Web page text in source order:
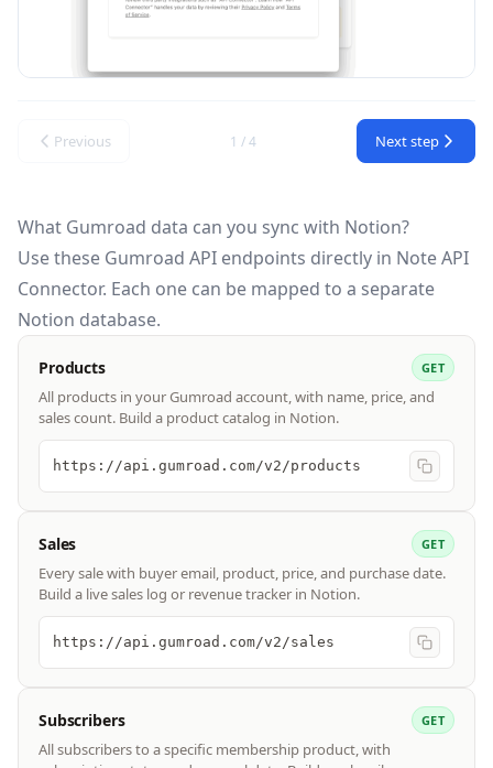
Previous 1 / 4 Next step
What Gumroad data can you sync with Notion?
Use these Gumroad API endpoints directly in Note API
Connector. Each one can be mapped to a separate
Notion database.
Products GET
All products in your Gumroad account, with name, price, and
sales count. Build a product catalog in Notion.
https://api.gumroad.com/v2/products
Sales GET
Every sale with buyer email, product, price, and purchase date.
Build a live sales log or revenue tracker in Notion.
https://api.gumroad.com/v2/sales
Subscribers GET
All subscribers to a specific membership product, with